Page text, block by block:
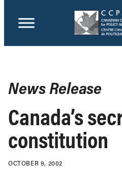
News Release
Canada’s
constitution
OCTOBER 9, 2002